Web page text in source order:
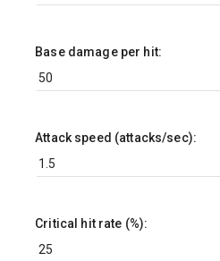
Base damage per hit:
Attack speed (attacks/sec):
Critical hit rate (%):